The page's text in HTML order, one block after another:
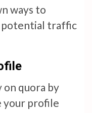
ways to
potential traffic
quora by
your profile